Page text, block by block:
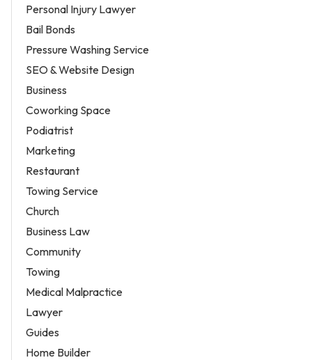
Personal Injury Lawyer
Bail Bonds
Pressure Washing Service
SEO & Website Design
Business
Coworking Space
Podiatrist
Marketing
Restaurant
Towing Service
Church
Business Law
Community
Towing
Medical Malpractice
Lawyer
Guides
Home Builder